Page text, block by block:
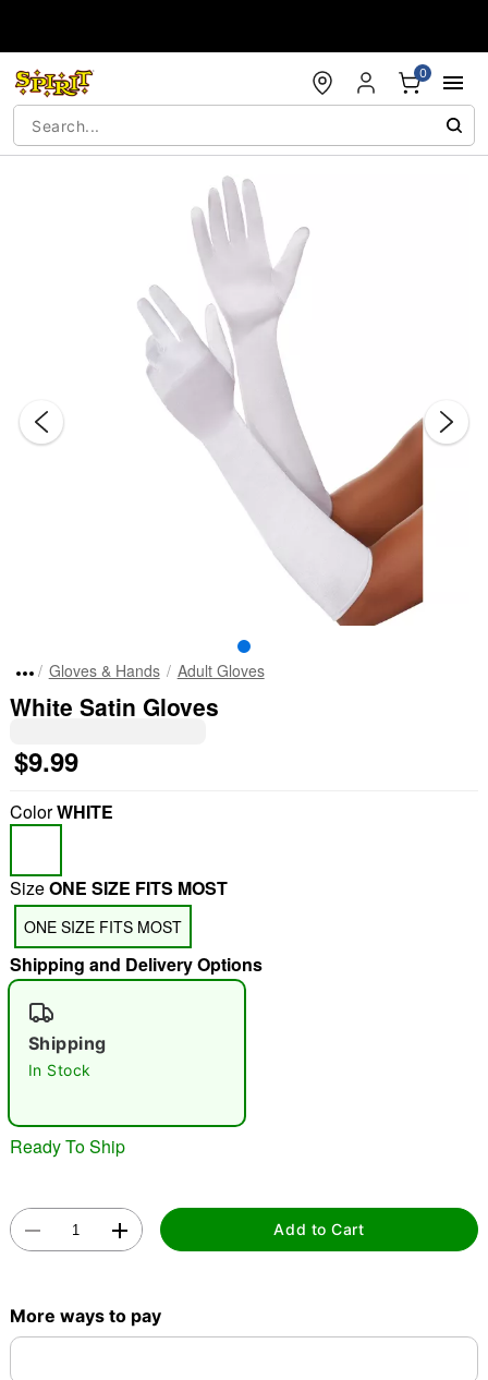
0
"Slide "0
Gloves & Hands Adult Gloves
White Satin Gloves
$9.99
ColorWHITE
SizeONE SIZE FITS MOST
ONE SIZE FITS MOST
Shipping and Delivery Options
Shipping
In Stock
Ready To Ship
Add to Cart
More ways to pay